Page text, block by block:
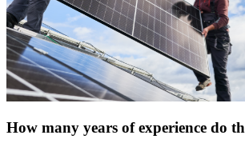
How many years of experience do